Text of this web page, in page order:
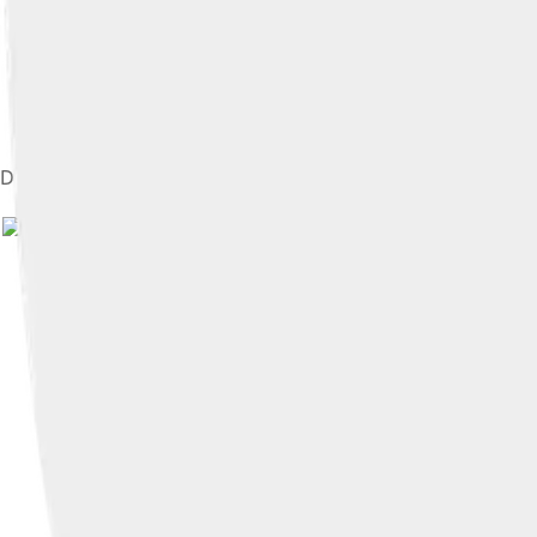
Diagram of RTG fuel container, showing plutonium-238 oxide